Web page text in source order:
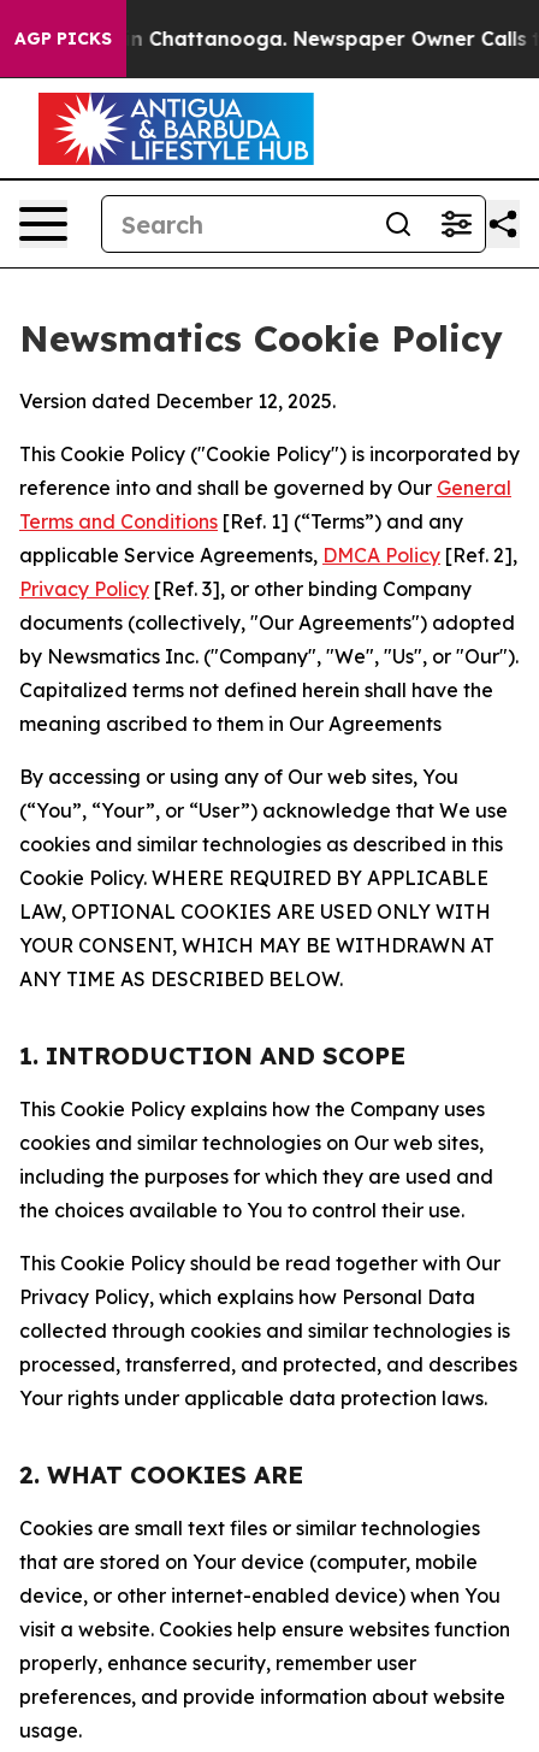
AGP PICKSin Chattanooga. Newspaper Owner Calls the
Newsmatics Cookie Policy
Version dated December 12, 2025.
This Cookie Policy ("Cookie Policy") is incorporated by
reference into and shall be governed by Our General
Terms and Conditions [Ref. 1] (“Terms”) and any
applicable Service Agreements, DMCA Policy [Ref. 2],
Privacy Policy [Ref. 3], or other binding Company
documents (collectively, "Our Agreements") adopted
by Newsmatics Inc. ("Company", "We", "Us", or "Our").
Capitalized terms not defined herein shall have the
meaning ascribed to them in Our Agreements
By accessing or using any of Our web sites, You
(“You”, “Your”, or “User”) acknowledge that We use
cookies and similar technologies as described in this
Cookie Policy. WHERE REQUIRED BY APPLICABLE
LAW, OPTIONAL COOKIES ARE USED ONLY WITH
YOUR CONSENT, WHICH MAY BE WITHDRAWN AT
ANY TIME AS DESCRIBED BELOW.
1. INTRODUCTION AND SCOPE
This Cookie Policy explains how the Company uses
cookies and similar technologies on Our web sites,
including the purposes for which they are used and
the choices available to You to control their use.
This Cookie Policy should be read together with Our
Privacy Policy, which explains how Personal Data
collected through cookies and similar technologies is
processed, transferred, and protected, and describes
Your rights under applicable data protection laws.
2. WHAT COOKIES ARE
Cookies are small text files or similar technologies
that are stored on Your device (computer, mobile
device, or other internet-enabled device) when You
visit a website. Cookies help ensure websites function
properly, enhance security, remember user
preferences, and provide information about website
usage.